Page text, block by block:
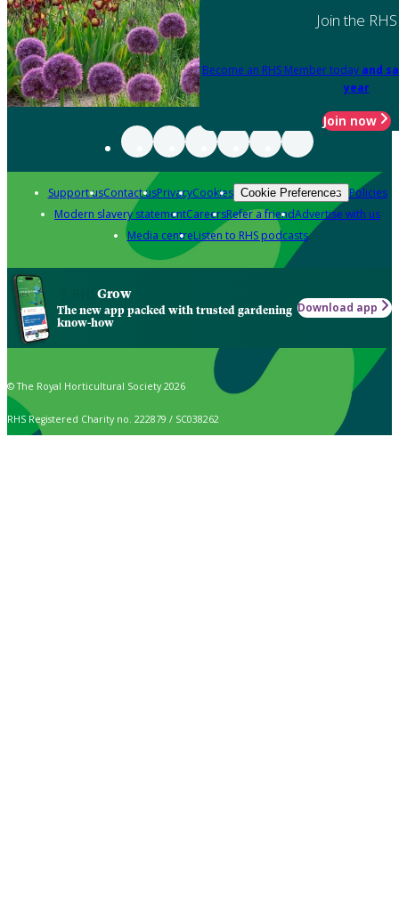
Join the RHS
Become an RHS Member today and
year
Join now
Support usContact usPrivacyCookies Cookie Preferences Policies
Modern slavery statementCareersRefer a friendAdvertise with us
Media centreListen to RHS podcasts
Grow
The new app packed with trusted gardening
know-how
Download app
© The Royal Horticultural Society 2026
RHS Registered Charity no. 222879 / SC038262